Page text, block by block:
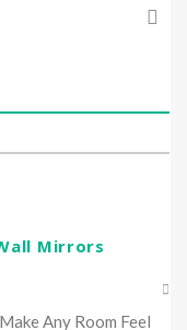
Mirrors
Any Room Feel